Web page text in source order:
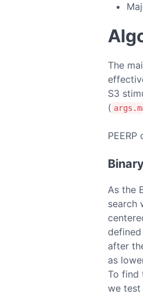
The
S3
(
As the
search
after
as
To find
we test